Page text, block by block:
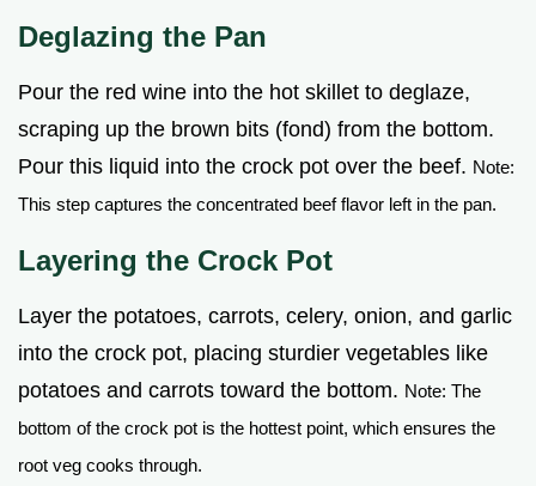
Deglazing the Pan
Pour the red wine into the hot skillet to deglaze,
scraping up the brown bits (fond) from the bottom.
Pour this liquid into the crock pot over the beef. Note:
This step captures the concentrated beef flavor left in the pan.
Layering the Crock Pot
Layer the potatoes, carrots, celery, onion, and garlic
into the crock pot, placing sturdier vegetables like
potatoes and carrots toward the bottom. Note: The
bottom of the crock pot is the hottest point, which ensures the
root veg cooks through.